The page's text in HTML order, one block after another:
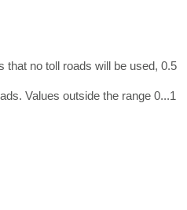
that no toll roads will be used, 0.5
Values outside the range 0...1